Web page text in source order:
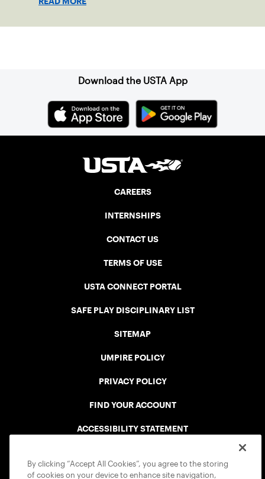
READ MORE
Download the USTA App
CAREERS
INTERNSHIPS
CONTACT US
TERMS OF USE
USTA CONNECT PORTAL
SAFE PLAY DISCIPLINARY LIST
SITEMAP
UMPIRE POLICY
PRIVACY POLICY
FIND YOUR ACCOUNT
ACCESSIBILITY STATEMENT
By clicking “Accept All Cookies”, you agree to the storing
of cookies on your device to enhance site navigation,